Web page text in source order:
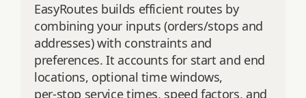
EasyRoutes builds efficient routes by
combining your inputs (orders/stops and
addresses) with constraints and
preferences. It accounts for start and end
locations, optional time windows,
per‑stop service times, speed factors, and